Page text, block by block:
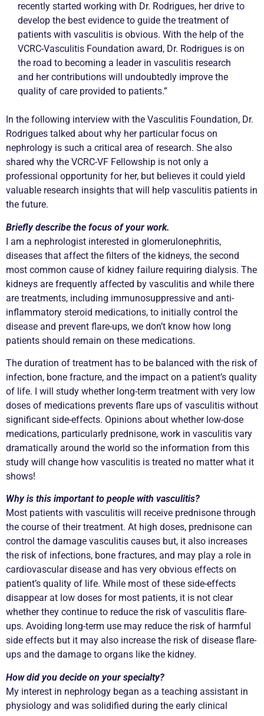
recently started working with Dr. Rodrigues, her drive to
develop the best evidence to guide the treatment of
patients with vasculitis is obvious. With the help of the
VCRC-Vasculitis Foundation award, Dr. Rodrigues is on
the road to becoming a leader in vasculitis research
and her contributions will undoubtedly improve the
quality of care provided to patients.”
In the following interview with the Vasculitis Foundation, Dr.
Rodrigues talked about why her particular focus on
nephrology is such a critical area of research. She also
shared why the VCRC-VF Fellowship is not only a
professional opportunity for her, but believes it could yield
valuable research insights that will help vasculitis patients in
the future.
Briefly describe the focus of your work.
I am a nephrologist interested in glomerulonephritis,
diseases that affect the filters of the kidneys, the second
most common cause of kidney failure requiring dialysis. The
kidneys are frequently affected by vasculitis and while there
are treatments, including immunosuppressive and anti-
inflammatory steroid medications, to initially control the
disease and prevent flare-ups, we don’t know how long
patients should remain on these medications.
The duration of treatment has to be balanced with the risk of
infection, bone fracture, and the impact on a patient’s quality
of life. I will study whether long-term treatment with very low
doses of medications prevents flare ups of vasculitis without
significant side-effects. Opinions about whether low-dose
medications, particularly prednisone, work in vasculitis vary
dramatically around the world so the information from this
study will change how vasculitis is treated no matter what it
shows!
Why is this important to people with vasculitis?
Most patients with vasculitis will receive prednisone through
the course of their treatment. At high doses, prednisone can
control the damage vasculitis causes but, it also increases
the risk of infections, bone fractures, and may play a role in
cardiovascular disease and has very obvious effects on
patient’s quality of life. While most of these side-effects
disappear at low doses for most patients, it is not clear
whether they continue to reduce the risk of vasculitis flare-
ups. Avoiding long-term use may reduce the risk of harmful
side effects but it may also increase the risk of disease flare-
ups and the damage to organs like the kidney.
How did you decide on your specialty?
My interest in nephrology began as a teaching assistant in
physiology and was solidified during the early clinical